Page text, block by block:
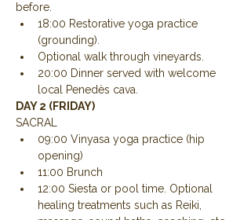
before.
18:00 Restorative yoga practice
(grounding).
Optional walk through vineyards.
20:00 Dinner served with welcome
local Penedès cava.
DAY 2 (FRIDAY)
SACRAL
09:00 Vinyasa yoga practice (hip
opening)
11:00 Brunch
12:00 Siesta or pool time. Optional
healing treatments such as Reiki,